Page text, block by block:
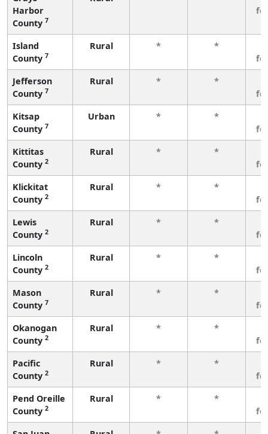
Harbor
County 7
Island
County 7
Rural * *
Jefferson
County 7
Rural * *
Kitsap
County 7
Urban * *
Kittitas
County 2
Rural * *
Klickitat
County 2
Rural * *
Lewis
County 2
Rural * *
Lincoln
County 2
Rural * *
Mason
County 7
Rural * *
Okanogan
County 2
Rural * *
Pacific
County 2
Rural * *
Pend Oreille
County 2
Rural * *